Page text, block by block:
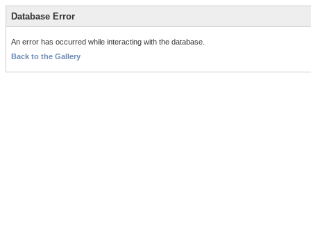
Database Error
An error has occurred while interacting with the database.
Back to the Gallery